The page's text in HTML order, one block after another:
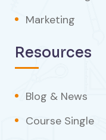
Marketing
Resources
Blog & News
Course Single